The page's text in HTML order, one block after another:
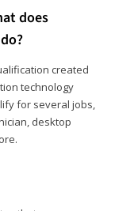
does
created
technology
for several jobs,
desktop